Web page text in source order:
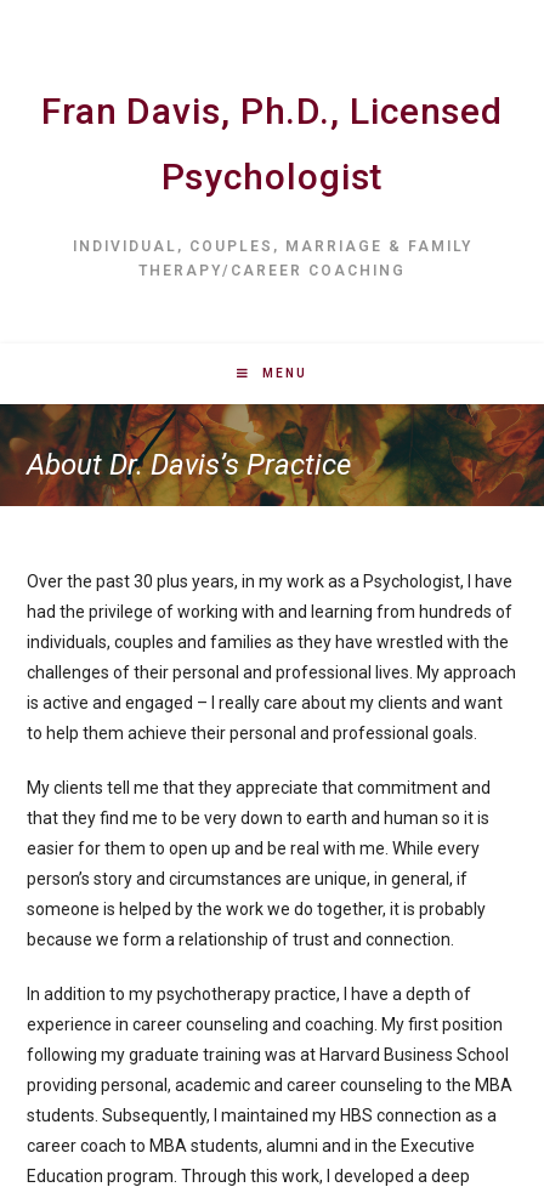
Fran Davis, Ph.D., Licensed
Psychologist
INDIVIDUAL, COUPLES, MARRIAGE & FAMILY
THERAPY/CAREER COACHING
MENU
About Dr. Davis’s Practice
Over the past 30 plus years, in my work as a Psychologist, I have
had the privilege of working with and learning from hundreds of
individuals, couples and families as they have wrestled with the
challenges of their personal and professional lives. My approach
is active and engaged – I really care about my clients and want
to help them achieve their personal and professional goals.
My clients tell me that they appreciate that commitment and
that they find me to be very down to earth and human so it is
easier for them to open up and be real with me. While every
person’s story and circumstances are unique, in general, if
someone is helped by the work we do together, it is probably
because we form a relationship of trust and connection.
In addition to my psychotherapy practice, I have a depth of
experience in career counseling and coaching. My first position
following my graduate training was at Harvard Business School
providing personal, academic and career counseling to the MBA
students. Subsequently, I maintained my HBS connection as a
career coach to MBA students, alumni and in the Executive
Education program. Through this work, I developed a deep